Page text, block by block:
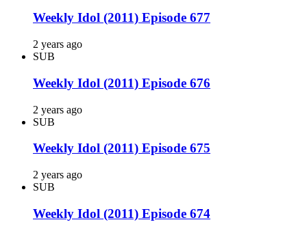
Weekly Idol (2011) Episode 677
2 years ago
SUB
Weekly Idol (2011) Episode 676
2 years ago
SUB
Weekly Idol (2011) Episode 675
2 years ago
SUB
Weekly Idol (2011) Episode 674